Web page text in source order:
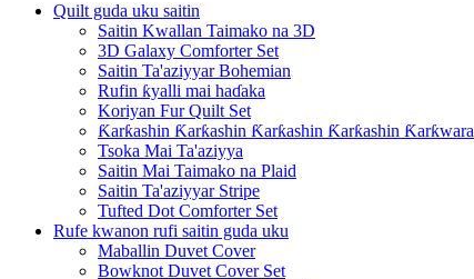
Quilt guda uku saitin
Saitin Kwallan Taimako na 3D
3D Galaxy Comforter Set
Saitin Ta'aziyyar Bohemian
Rufin ƙyalli mai haɗaka
Koriyan Fur Quilt Set
Ƙarƙashin Ƙarƙashin Ƙarƙashin Ƙarƙashin Ƙarƙwara
Tsoka Mai Ta'aziyya
Saitin Mai Taimako na Plaid
Saitin Ta'aziyyar Stripe
Tufted Dot Comforter Set
Rufe kwanon rufi saitin guda uku
Maballin Duvet Cover
Bowknot Duvet Cover Set